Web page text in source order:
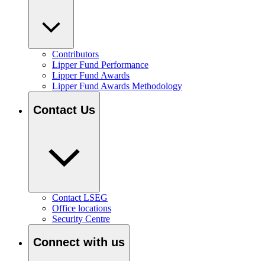
Contributors
Lipper Fund Performance
Lipper Fund Awards
Lipper Fund Awards Methodology
Contact Us
Contact LSEG
Office locations
Security Centre
Connect with us